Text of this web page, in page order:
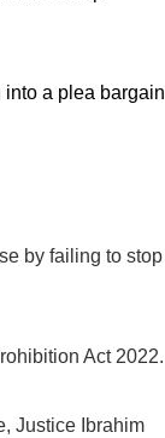
a plea bargain
by failing to stop
Act 2022.
Justice Ibrahim